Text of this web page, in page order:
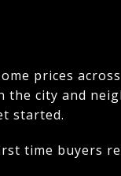
prices
the city and
started.
time buyers